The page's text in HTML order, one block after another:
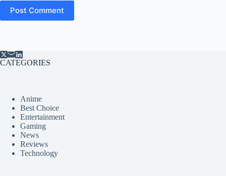
Post Comment
CATEGORIES
Anime
Best Choice
Entertainment
Gaming
News
Reviews
Technology